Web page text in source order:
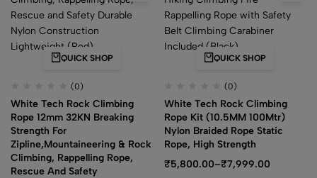
QUICK SHOP
(0)
White Tech Rock Climbing
Rope 12mm 32KN Breaking
Strength For
Zipline,Mountaineering & Rock
Climbing, Rappelling Rope,
Rescue And Safety
QUICK SHOP
(0)
White Tech Rock Climbing
Rope Kit (10.5MM 100Mtr)
Nylon Braided Rope Static
Rope, High Strength
₹5,800.00–₹7,999.00